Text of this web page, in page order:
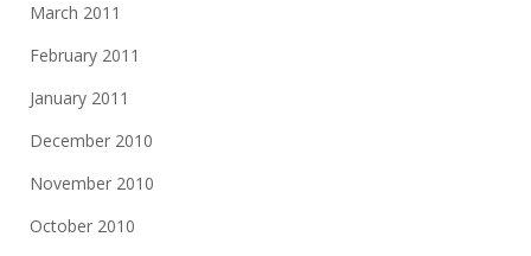
March 2011
February 2011
January 2011
December 2010
November 2010
October 2010